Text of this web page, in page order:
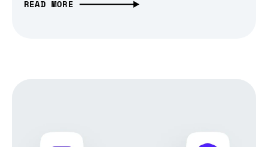
READ MORE